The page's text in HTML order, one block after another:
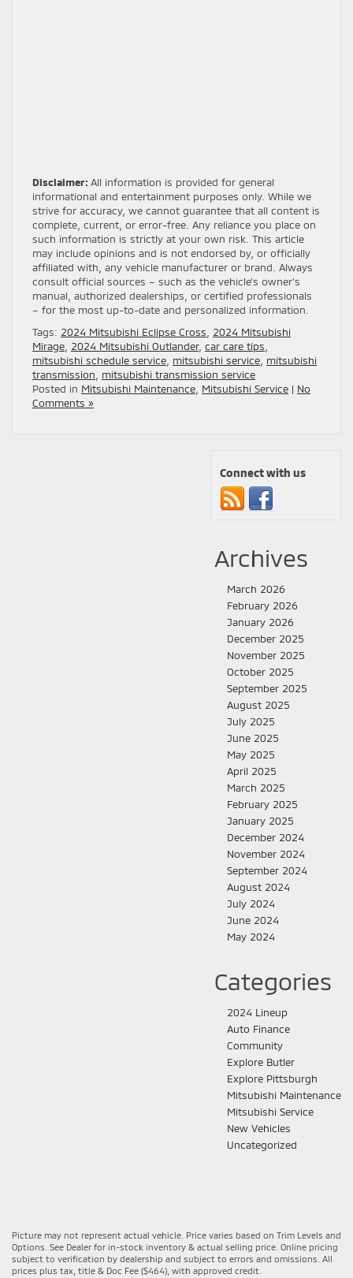
Disclaimer: All information is provided for general
informational and entertainment purposes only. While we
strive for accuracy, we cannot guarantee that all content is
complete, current, or error-free. Any reliance you place on
such information is strictly at your own risk. This article
may include opinions and is not endorsed by, or officially
affiliated with, any vehicle manufacturer or brand. Always
consult official sources – such as the vehicle’s owner’s
manual, authorized dealerships, or certified professionals
– for the most up-to-date and personalized information.
Tags: 2024 Mitsubishi Eclipse Cross
2024 Mitsubishi
Mirage 2024 Mitsubishi Outlander, car care tips
mitsubishi schedule service mitsubishi service mitsubishi
transmission
mitsubishi transmission service
Posted in Mitsubishi Maintenance Mitsubishi Service | No
Comments »
Connect with us
Archives
March 2026
February 2026
January 2026
December 2025
November 2025
October 2025
September 2025
August 2025
July 2025
June 2025
May 2025
April 2025
March 2025
February 2025
January 2025
December 2024
November 2024
September 2024
August 2024
July 2024
June 2024
May 2024
Categories
2024 Lineup
Auto Finance
Community
Explore Butler
Explore Pittsburgh
Mitsubishi Maintenance
Mitsubishi Service
New Vehicles
Uncategorized
Picture may not represent actual vehicle. Price varies based on Trim Levels and
Options. See Dealer for in-stock inventory & actual selling price. Online pricing
subject to verification by dealership and subject to errors and omissions. All
prices plus tax, title & Doc Fee ($464), with approved credit.